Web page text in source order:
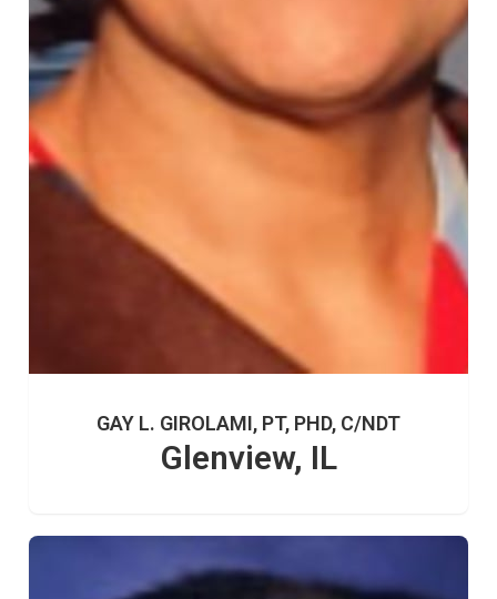
GAY L. GIROLAMI, PT, PHD, C/NDT
Glenview, IL